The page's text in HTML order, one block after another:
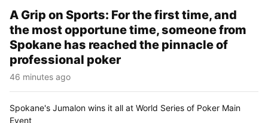
A Grip on Sports: For the first time, and
the most opportune time, someone from
Spokane has reached the pinnacle of
professional poker
46 minutes ago
Spokane's Jumalon wins it all at World Series of Poker Main
Event